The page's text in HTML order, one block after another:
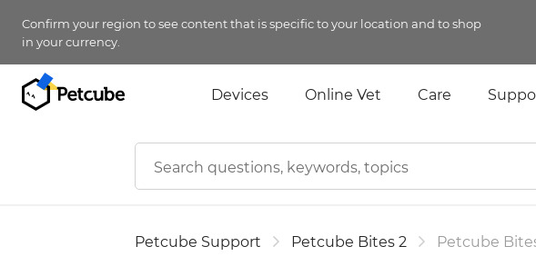
Confirm your region to see content that is specific to your location and to shop
in your currency.
Devices Online Vet Care
Petcube Support Petcube Bites 2 Petcube